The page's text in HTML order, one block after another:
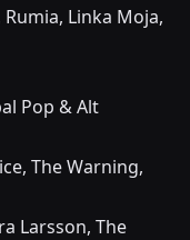
Rumia, Linka Moja,
Pop & Alt
The Warning,
Larsson, The